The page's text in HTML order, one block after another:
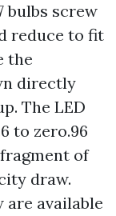
bulbs screw
reduce to fit
the
directly
The LED
to zero.96
of
draw.
available